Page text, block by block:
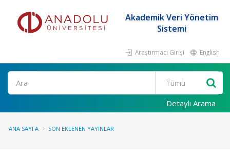
Akademik Veri Yönetim
Sistemi
Araştırmacı Girişi English
Ara
Detaylı Arama
ANA SAYFA SON EKLENEN YAYINLAR